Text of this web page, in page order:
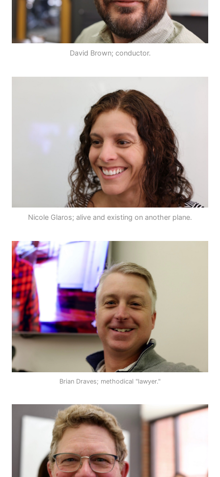
David Brown; conductor.
Nicole Glaros; alive and existing on another plane.
Brian Draves; methodical "lawyer."